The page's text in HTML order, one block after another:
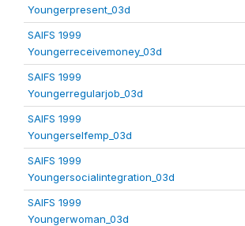
Youngerpresent_03d
SAIFS 1999
Youngerreceivemoney_03d
SAIFS 1999
Youngerregularjob_03d
SAIFS 1999
Youngerselfemp_03d
SAIFS 1999
Youngersocialintegration_03d
SAIFS 1999
Youngerwoman_03d